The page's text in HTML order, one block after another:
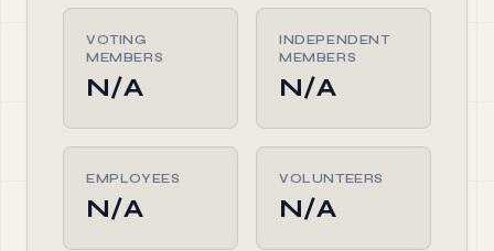
VOTING
MEMBERS
N/A
INDEPENDENT
MEMBERS
N/A
EMPLOYEES
N/A
VOLUNTEERS
N/A